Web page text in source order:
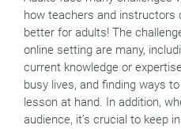
how teachers and instructors
better for adults! The
online setting are many,
current knowledge or
busy lives, and finding ways
lesson at hand. In addition,
audience, it’s crucial to keep